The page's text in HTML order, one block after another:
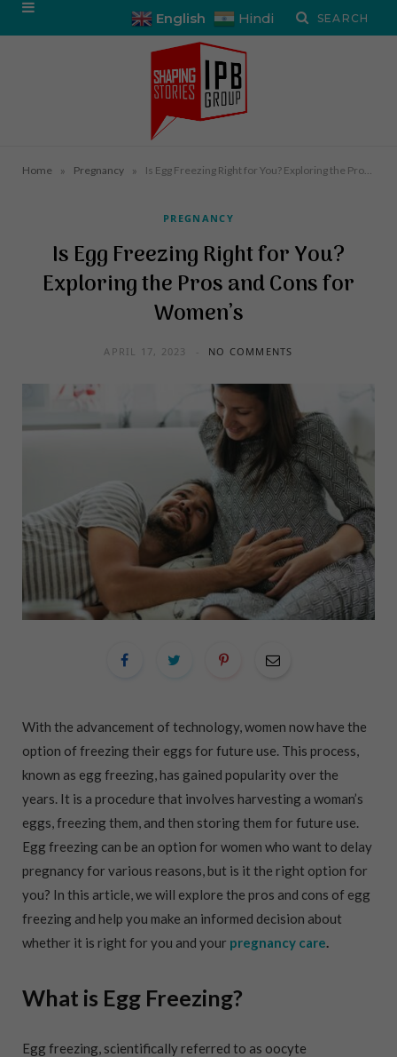
English Hindi
Home » Pregnancy »
PREGNANCY
Is Egg Freezing Right for You?
Exploring the Pros and Cons for
Women’s
APRIL 17, 2023 NO COMMENTS
With the advancement of technology, women now have the
option of freezing their eggs for future use. This process,
known as egg freezing, has gained popularity over the
years. It is a procedure that involves harvesting a woman’s
eggs, freezing them, and then storing them for future use.
Egg freezing can be an option for women who want to delay
pregnancy for various reasons, but is it the right option for
you? In this article, we will explore the pros and cons of egg
freezing and help you make an informed decision about
whether it is right for you and your pregnancy care.
What is Egg Freezing?
Egg freezing, scientifically referred to as oocyte